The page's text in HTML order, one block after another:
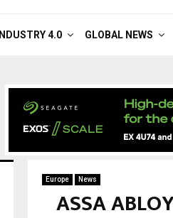
INDUSTRY 4.0 GLOBAL NEWS
Europe News
ASSA